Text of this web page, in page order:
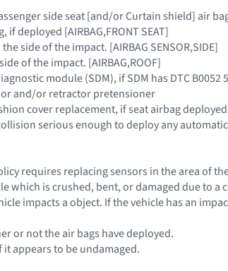
side seat [and/or Curtain shield] air
if deployed [AIRBAG,FRONT SEAT]
side of the impact. [AIRBAG SENSOR,SIDE]
of the impact. [AIRBAG,ROOF]
module (SDM), if SDM has DTC B0052
and/or retractor pretensioner
cover replacement, if seat airbag deployed
serious enough to deploy any
requires replacing sensors in the area of
which is crushed, bent, or damaged due to
impacts a object. If the vehicle has an
or not the air bags have deployed.
it appears to be undamaged.